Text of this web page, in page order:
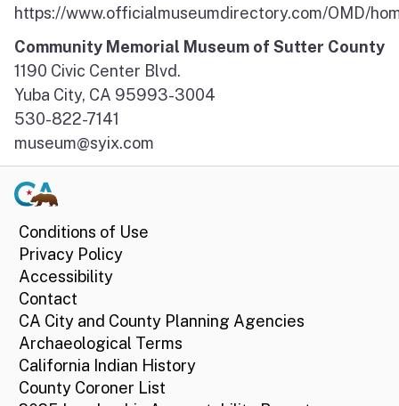
https://www.officialmuseumdirectory.com/OMD/
Community Memorial Museum of Sutter County
1190 Civic Center Blvd.
Yuba City, CA 95993-3004
530-822-7141
museum@syix.com
Conditions of Use
Privacy Policy
Accessibility
Contact
CA City and County Planning Agencies
Archaeological Terms
California Indian History
County Coroner List